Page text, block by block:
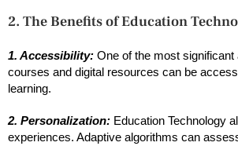
2. The Benefits of Education
1. Accessibility: One of the most
courses and digital resources can be
learning.
2. Personalization: Education Technology
experiences. Adaptive algorithms can